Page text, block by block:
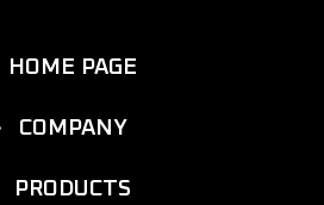
HOME PAGE
COMPANY
PRODUCTS